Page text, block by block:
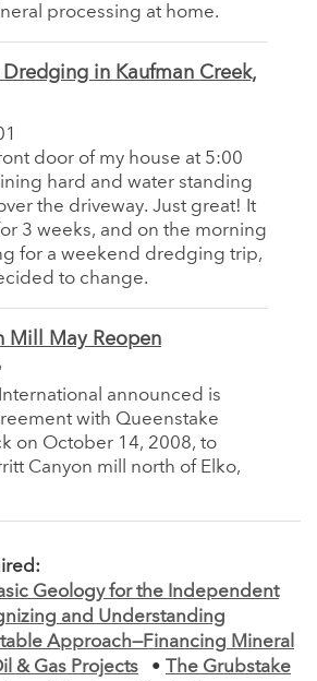
processing at home.
in Kaufman Creek,
door of my house at 5:00
hard and water standing
the driveway. Just great! It
3 weeks, and on the morning
for a weekend dredging trip,
to change.
Mill May Reopen
announced is
with Queenstake
on October 14, 2008, to
Canyon mill north of Elko,
Geology for the Independent
and Understanding
Approach—Financing Mineral
& Gas Projects
•
The Grubstake